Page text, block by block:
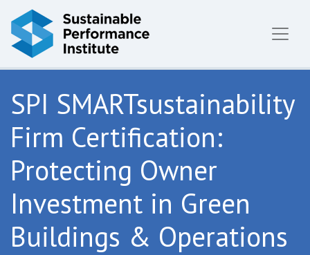
Skip to content
SPI SMARTsustainability
Firm Certification:
Protecting Owner
Investment in Green
Buildings & Operations